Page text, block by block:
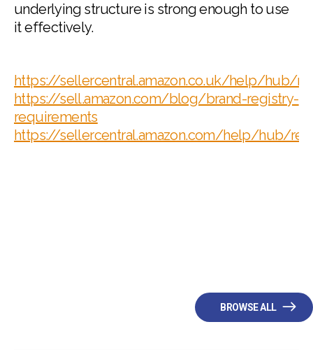
underlying structure is strong enough to use
it effectively.
https://sellercentral.amazon.co.uk/help/hub/
https://sell.amazon.com/blog/brand-registry-
requirements
https://sellercentral.amazon.com/help/hub/
BROWSE ALL